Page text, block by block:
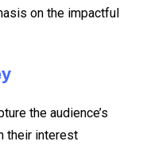
on the impactful
the audience’s
their interest